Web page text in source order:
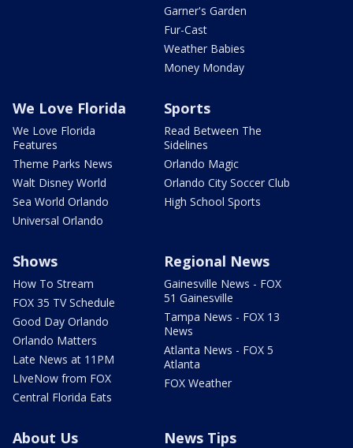
Garner's Garden
Fur-Cast
Weather Babies
Money Monday
We Love Florida
We Love Florida
Features
Theme Parks News
Walt Disney World
Sea World Orlando
Universal Orlando
Sports
Read Between The
Sidelines
Orlando Magic
Orlando City Soccer Club
High School Sports
Shows
How To Stream
FOX 35 TV Schedule
Good Day Orlando
Orlando Matters
Late News at 11PM
LIveNow from FOX
Central Florida Eats
Regional News
Gainesville News - FOX
51 Gainesville
Tampa News - FOX 13
News
Atlanta News - FOX 5
Atlanta
FOX Weather
About Us News Tips